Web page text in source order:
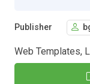
Publisher
Web Templates,